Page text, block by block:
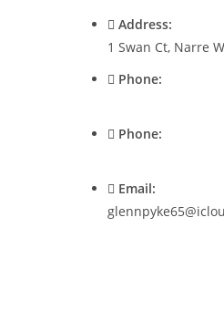
Address:
1 Swan Ct, Narre
Phone:
Phone:
Email: